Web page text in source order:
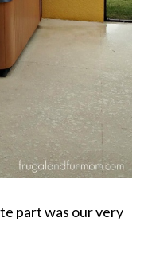
part was our very